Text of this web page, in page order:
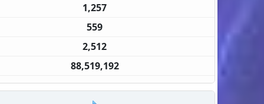
1,257
559
2,512
88,519,192